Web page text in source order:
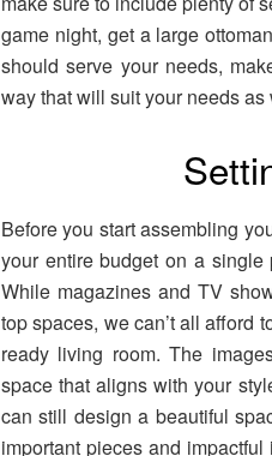
game night, get a large
should serve your needs,
way that will suit your needs as
Before you start assembling
your entire budget on a
While magazines and TV
top spaces, we can’t all afford
ready living room. The
space that aligns with your
can still design a beautiful
important pieces and